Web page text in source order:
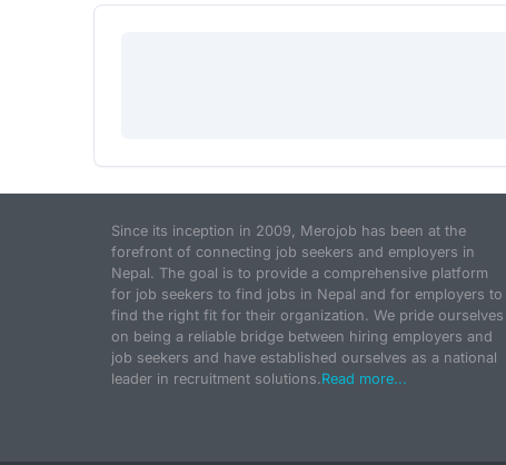
Since its inception in 2009, Merojob has been at the
forefront of connecting job seekers and employers in
Nepal. The goal is to provide a comprehensive platform
for job seekers to find jobs in Nepal and for employers to
find the right fit for their organization. We pride ourselves
on being a reliable bridge between hiring employers and
job seekers and have established ourselves as a national
leader in recruitment solutions.Read more...